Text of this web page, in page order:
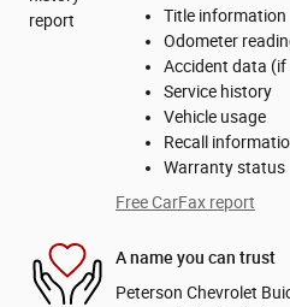
Title information
Odometer
Accident data (if
Service history
Vehicle usage
Recall
Warranty status
Free CarFax report
A name you can trust
Peterson Chevrolet